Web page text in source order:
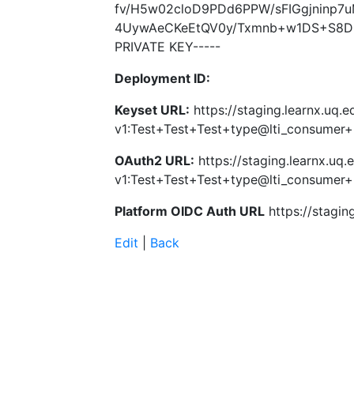
fv/H5w02cloD9PDd6PPW/
4UywAeCKeEtQV0y/
PRIVATE KEY-----
Deployment ID:
Keyset URL: https://
OAuth2 URL: https://
Platform OIDC Auth URL https://
Edit
Back